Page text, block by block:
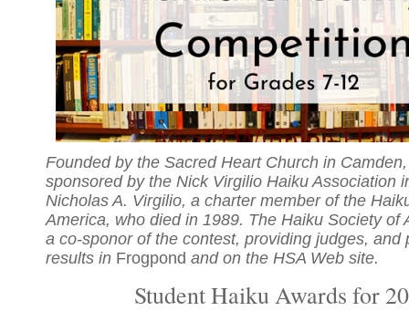
Founded by the Sacred Heart Church in
sponsored by the Nick Virgilio Haiku Association
Nicholas A. Virgilio, a charter member of the
America, who died in 1989. The Haiku Society of
a co-sponor of the contest, providing judges, and
results in Frogpond and on the HSA Web site.
Student Haiku Awards for